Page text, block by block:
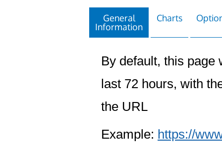
General
Information
Charts
By default, this page
last 72 hours, with
the URL
Example: https://